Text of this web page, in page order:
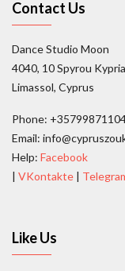
Contact Us
Dance Studio Moon
4040, 10 Spyrou
Limassol, Cyprus
Phone:
Email:
Help: Facebook
| VKontakte |
Like Us